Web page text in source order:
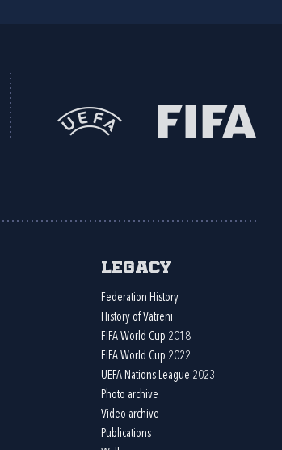
Legacy
Federation History
History of Vatreni
FIFA World Cup 2018
FIFA World Cup 2022
UEFA Nations League 2023
Photo archive
Video archive
Publications